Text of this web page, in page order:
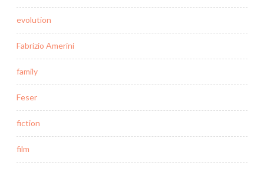
evolution
Fabrizio Amerini
family
Feser
fiction
film